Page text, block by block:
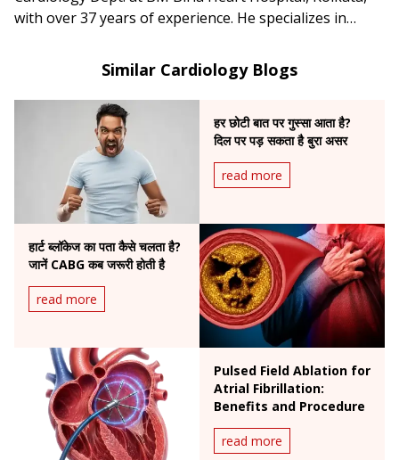
with over 37 years of experience. He specializes in
vascular interventions, and has been honored with the
Gandhi Centenary and Mother Teresa International
Awards.
Similar Cardiology Blogs
हर छोटी बात पर गुस्सा आता है?
दिल पर पड़ सकता है बुरा असर
read more
हार्ट ब्लॉकेज का पता कैसे चलता है?
जानें CABG कब जरूरी होती है
read more
Pulsed Field Ablation for
Atrial Fibrillation:
Benefits and Procedure
read more